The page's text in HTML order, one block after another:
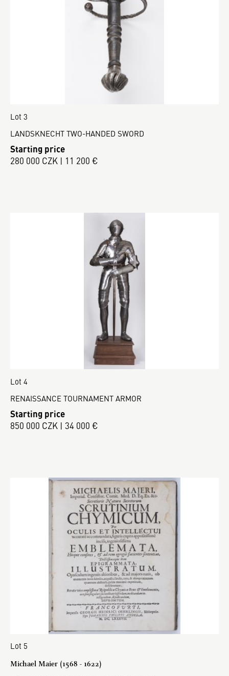
Lot 3
LANDSKNECHT TWO-HANDED SWORD
Starting price
280 000 CZK | 11 200 €
Lot 4
RENAISSANCE TOURNAMENT ARMOR
Starting price
850 000 CZK | 34 000 €
Lot 5
Michael Maier (1568 - 1622)